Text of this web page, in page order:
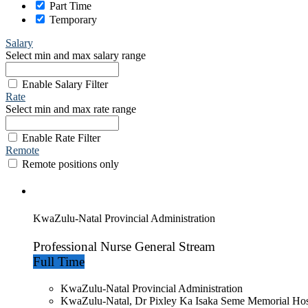
Part Time
Temporary
Salary
Select min and max salary range
Enable Salary Filter
Rate
Select min and max rate range
Enable Rate Filter
Remote
Remote positions only
KwaZulu-Natal Provincial Administration
Professional Nurse General Stream
Full Time
KwaZulu-Natal Provincial Administration
KwaZulu-Natal, Dr Pixley Ka Isaka Seme Memorial